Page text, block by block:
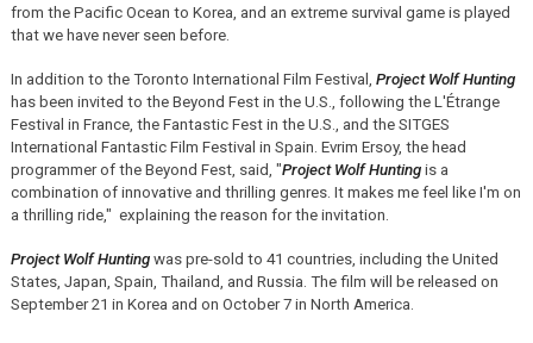
from the Pacific Ocean to Korea, and an extreme survival game is played
that we have never seen before.
In addition to the Toronto International Film Festival, Project Wolf Hunting
has been invited to the Beyond Fest in the U.S., following the L'Étrange
Festival in France, the Fantastic Fest in the U.S., and the SITGES
International Fantastic Film Festival in Spain. Evrim Ersoy, the head
programmer of the Beyond Fest, said, "Project Wolf Huntingis a
combination of innovative and thrilling genres. It makes me feel like I'm on
a thrilling ride," explaining the reason for the invitation.
Project Wolf Huntingwas pre-sold to 41 countries, including the United
States, Japan, Spain, Thailand, and Russia. The film will be released on
September 21 in Korea and on October 7 in North America.